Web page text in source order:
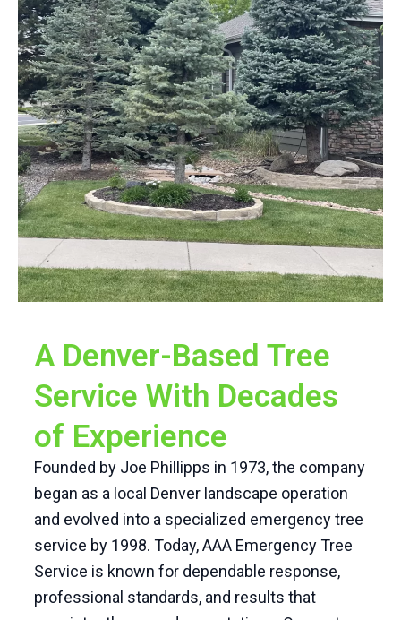
A Denver-Based Tree
Service With Decades
of Experience
Founded by Joe Phillipps in 1973, the company
began as a local Denver landscape operation
and evolved into a specialized emergency tree
service by 1998. Today, AAA Emergency Tree
Service is known for dependable response,
professional standards, and results that